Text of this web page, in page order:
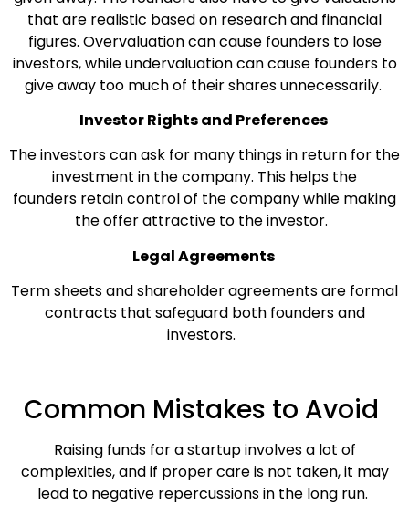
that are realistic based on research and financial
figures. Overvaluation can cause founders to lose
investors, while undervaluation can cause founders to
give away too much of their shares unnecessarily.
Investor Rights and Preferences
The investors can ask for many things in return for the
investment in the company. This helps the
founders retain control of the company while making
the offer attractive to the investor.
Legal Agreements
Term sheets and shareholder agreements are formal
contracts that safeguard both founders and
investors.
Common Mistakes to Avoid
Raising funds for a startup involves a lot of
complexities, and if proper care is not taken, it may
lead to negative repercussions in the long run.